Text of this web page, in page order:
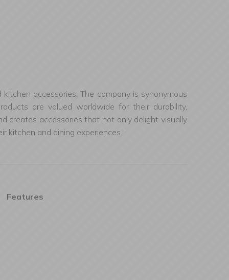
accessories. The company is synonymous
are valued worldwide for their durability,
creates accessories that not only delight visually
kitchen and dining experiences."
Features